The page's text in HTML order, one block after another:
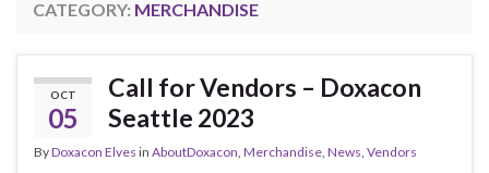
CATEGORY: MERCHANDISE
OCT
05
Call for Vendors – Doxacon
Seattle 2023
ByDoxacon Elves in AboutDoxacon Merchandise News Vendors